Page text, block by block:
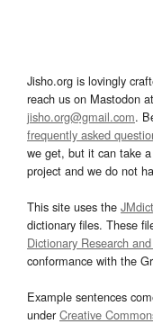
Jisho.org is lovingly
reach us on Mastodon at
jisho.org@gmail.com.
frequently asked
we get, but it can take
project and we do not
This site uses the JMdict
dictionary files. These
Dictionary Research
conformance with the
Example sentences
underCreative